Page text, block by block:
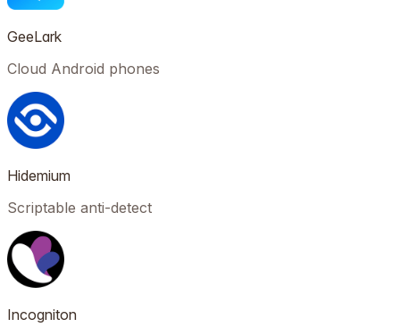
GeeLark
Cloud Android phones
Hidemium
Scriptable anti-detect
Incogniton